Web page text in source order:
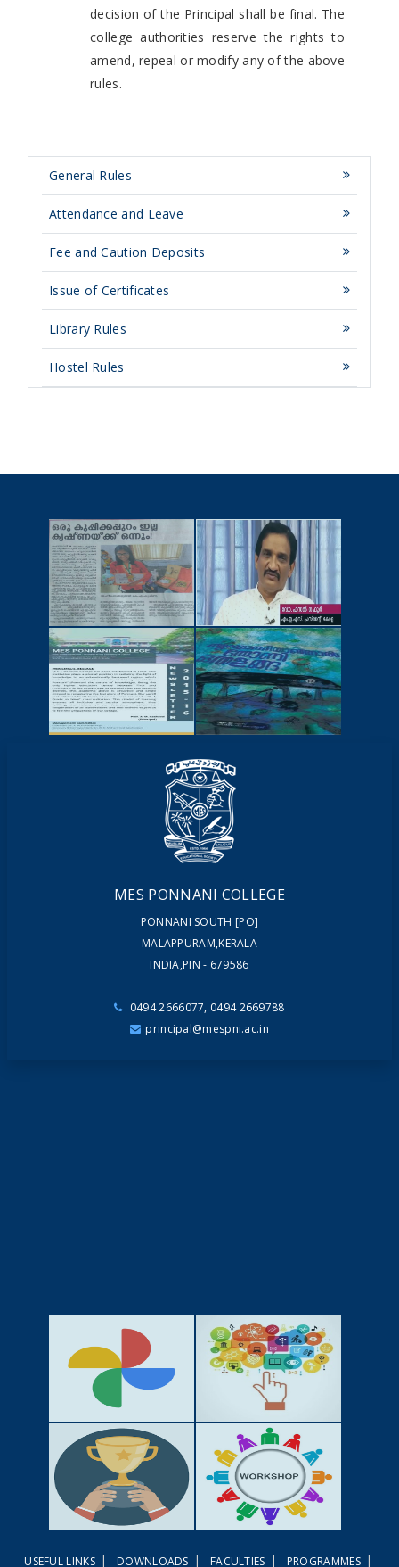
decision of the Principal shall be final. The
college authorities reserve the rights to
amend, repeal or modify any of the above
rules.
General Rules
Attendance and Leave
Fee and Caution Deposits
Issue of Certificates
Library Rules
Hostel Rules
NEWSCUTTINGS
YOUTUBE
VIDEOS
NEWSLETTERS MAGAZINES
MES PONNANI COLLEGE
PONNANI SOUTH [PO]
MALAPPURAM,KERALA
INDIA,PIN - 679586
0494 2666077, 0494 2669788
principal@mespni.ac.in
GALLERY ACTIVITIES
USEFUL LINKS | DOWNLOADS | FACULTIES | PROGRAMMES |